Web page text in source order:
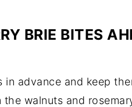
BRIE BITES
advance and keep
walnuts and